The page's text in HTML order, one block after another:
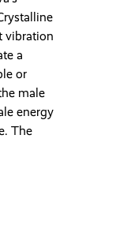
vibration
a
or
male
energy
The